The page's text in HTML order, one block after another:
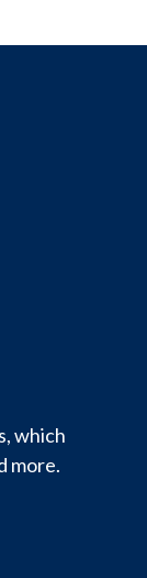
which
more.